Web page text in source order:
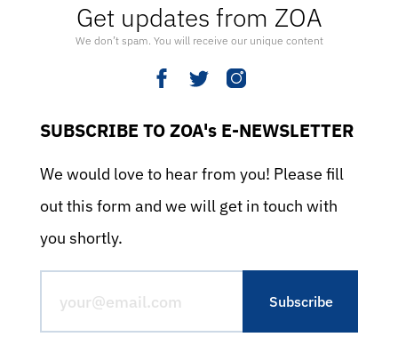
Get updates from ZOA
We don’t spam. You will receive our unique content
SUBSCRIBE TO ZOA's E-NEWSLETTER
We would love to hear from you! Please fill
out this form and we will get in touch with
you shortly.